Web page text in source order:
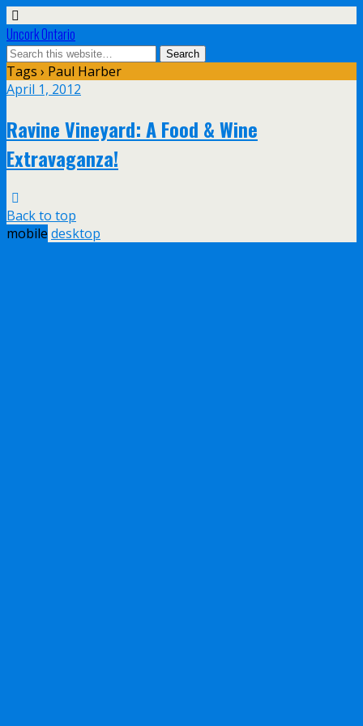
Uncork Ontario
Tags › Paul Harber
April 1, 2012
Ravine Vineyard: A Food & Wine
Extravaganza!
Back to top
mobile desktop